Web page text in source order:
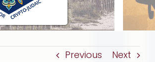
Previous Next